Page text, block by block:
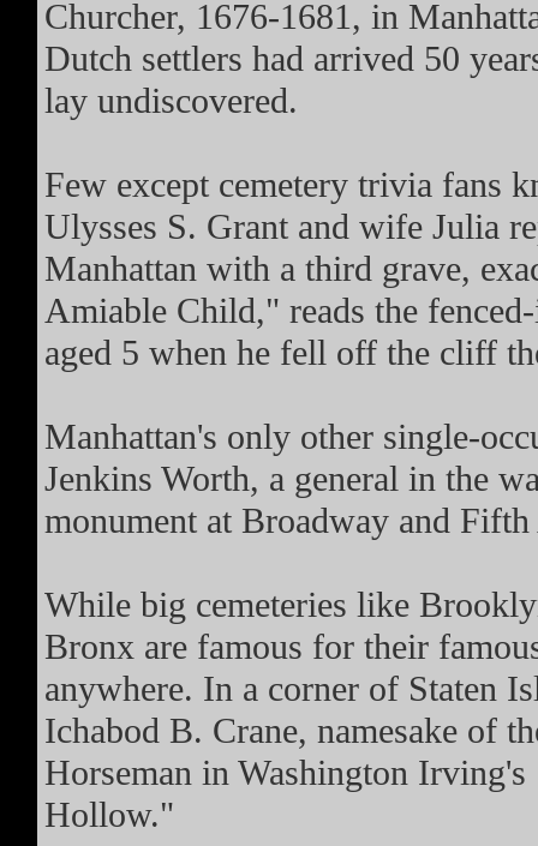
Churcher, 1676-1681, in
Dutch settlers had arrived 50
lay undiscovered.
Few except cemetery trivia fans
Ulysses S. Grant and wife Julia
Manhattan with a third grave,
Amiable Child," reads the
aged 5 when he fell off the cliff
Manhattan's only other single-
Jenkins Worth, a general in the
monument at Broadway and Fifth
While big cemeteries like
Bronx are famous for their
anywhere. In a corner of Staten
Ichabod B. Crane, namesake of
Horseman in Washington
Hollow."